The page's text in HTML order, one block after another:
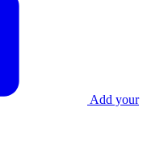
Add your